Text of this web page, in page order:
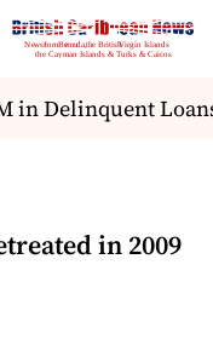
Delinquent
in 2009